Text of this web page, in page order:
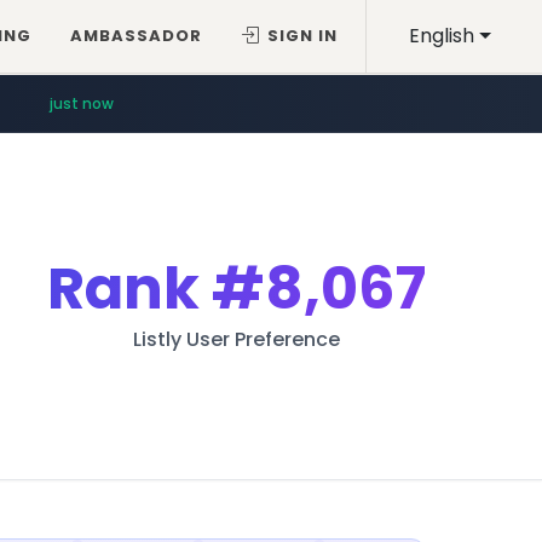
English
AMBASSADOR SIGN IN
just now
Rank#8,067
Listly User Preference